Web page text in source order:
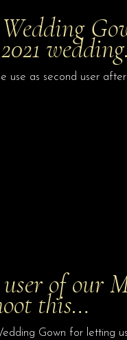
use as second user
of our
this…
Gown for letting